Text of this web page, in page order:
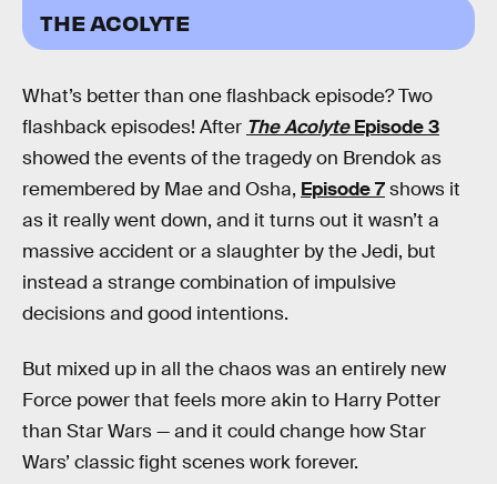
THE ACOLYTE
What’s better than one flashback episode? Two
flashback episodes! After The AcolyteEpisode 3
showed the events of the tragedy on Brendok as
remembered by Mae and Osha, Episode 7shows it
as it really went down, and it turns out it wasn’t a
massive accident or a slaughter by the Jedi, but
instead a strange combination of impulsive
decisions and good intentions.
But mixed up in all the chaos was an entirely new
Force power that feels more akin to Harry Potter
than Star Wars — and it could change how Star
Wars’ classic fight scenes work forever.